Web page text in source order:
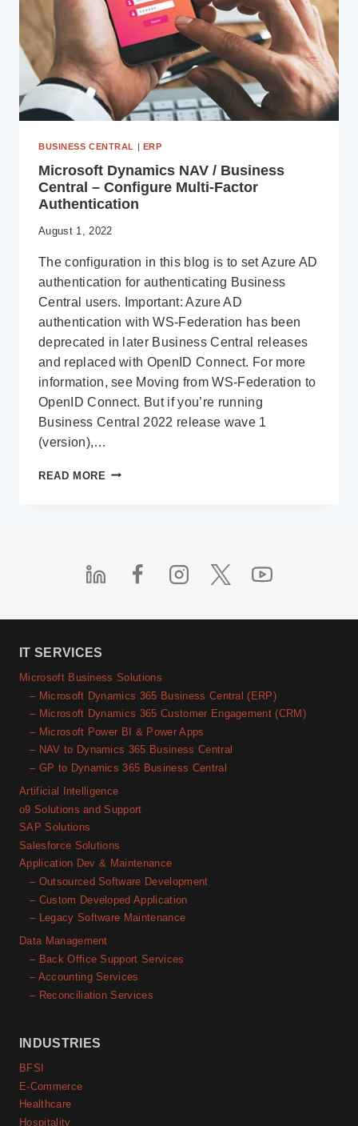
BUSINESS CENTRAL | ERP
Microsoft Dynamics NAV / Business
Central – Configure Multi-Factor
Authentication
August 1, 2022
The configuration in this blog is to set Azure AD
authentication for authenticating Business
Central users. Important: Azure AD
authentication with WS-Federation has been
deprecated in later Business Central releases
and replaced with OpenID Connect. For more
information, see Moving from WS-Federation to
OpenID Connect. But if you’re running
Business Central 2022 release wave 1
(version),…
READ MORE MICROSOFT
CONFIGURE
IT SERVICES
Microsoft Business Solutions
– Microsoft Dynamics 365 Business Central (ERP)
– Microsoft Dynamics 365 Customer Engagement (CRM)
– Microsoft Power BI & Power Apps
– NAV to Dynamics 365 Business Central
– GP to Dynamics 365 Business Central
Artificial Intelligence
o9 Solutions and Support
SAP Solutions
Salesforce Solutions
Application Dev & Maintenance
– Outsourced Software Development
– Custom Developed Application
– Legacy Software Maintenance
Data Management
– Back Office Support Services
– Accounting Services
– Reconciliation Services
INDUSTRIES
BFSI
E-Commerce
Healthcare
Hospitality